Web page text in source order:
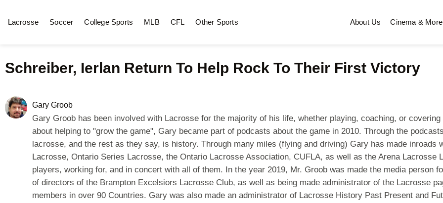
Lacrosse Soccer College Sports MLB CFL Other Sports About Us Cinema & More
Schreiber, Ierlan Return To Help Rock To Their First Victory
Gary Groob
Gary Groob has been involved with Lacrosse for the majority of his life, whether playing, coaching, or
about helping to "grow the game", Gary became part of podcasts about the game in 2010. Through the
lacrosse, and the rest as they say, is history. Through many miles (flying and driving) Gary has made inroads
Lacrosse, Ontario Series Lacrosse, the Ontario Lacrosse Association, CUFLA, as well as the Arena Lacrosse
players, working for, and in concert with all of them. In the year 2019, Mr. Groob was made the media person
of directors of the Brampton Excelsiors Lacrosse Club, as well as being made administrator of the Lacrosse
members in over 90 Countries. Gary was also made an administrator of Lacrosse History Past Present and